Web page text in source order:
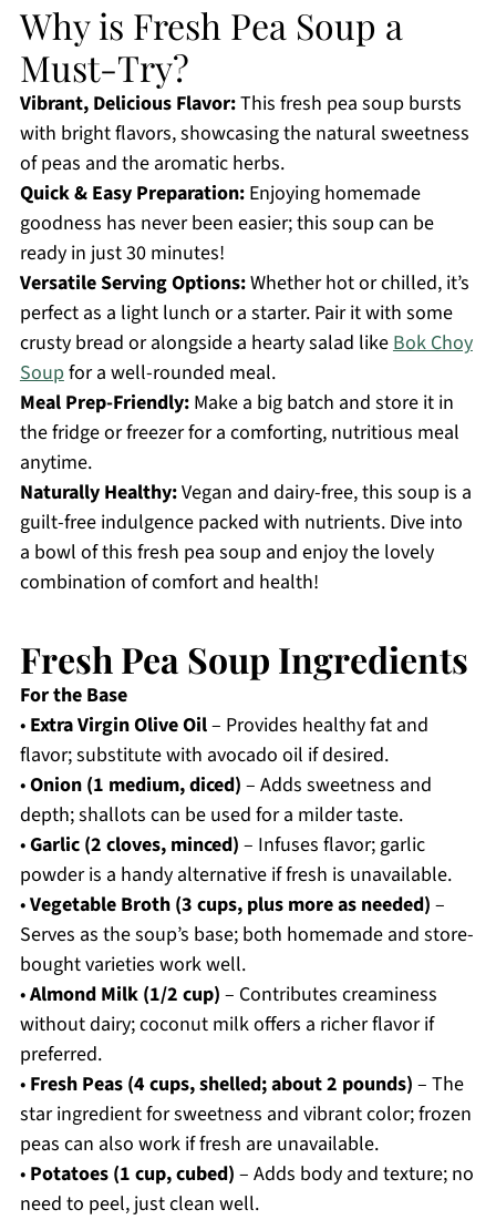
Why is Fresh Pea Soup a
Must-Try?
Vibrant, Delicious Flavor:This fresh pea soup bursts
with bright flavors, showcasing the natural sweetness
of peas and the aromatic herbs.
Quick & Easy Preparation:Enjoying homemade
goodness has never been easier; this soup can be
ready in just 30 minutes!
Versatile Serving Options:Whether hot or chilled, it’s
perfect as a light lunch or a starter. Pair it with some
crusty bread or alongside a hearty salad likeBok Choy
Soupfor a well-rounded meal.
Meal Prep-Friendly:Make a big batch and store it in
the fridge or freezer for a comforting, nutritious meal
anytime.
Naturally Healthy:Vegan and dairy-free, this soup is a
guilt-free indulgence packed with nutrients. Dive into
a bowl of this fresh pea soup and enjoy the lovely
combination of comfort and health!
Fresh Pea Soup Ingredients
For the Base
• Extra Virgin Olive Oil– Provides healthy fat and
flavor; substitute with avocado oil if desired.
•Onion (1 medium, diced) – Adds sweetness and
depth; shallots can be used for a milder taste.
•Garlic (2 cloves, minced) – Infuses flavor; garlic
powder is a handy alternative if fresh is unavailable.
•Vegetable Broth (3 cups, plus more as needed) –
Serves as the soup’s base; both homemade and store-
bought varieties work well.
•Almond Milk (1/2 cup) – Contributes creaminess
without dairy; coconut milk offers a richer flavor if
preferred.
• Fresh Peas (4 cups, shelled; about 2 pounds) – The
star ingredient for sweetness and vibrant color; frozen
peas can also work if fresh are unavailable.
• Potatoes (1 cup, cubed) – Adds body and texture; no
need to peel, just clean well.